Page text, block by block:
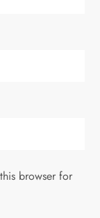
browser for